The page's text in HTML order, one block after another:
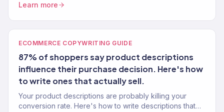
Learn more
ECOMMERCE COPYWRITING GUIDE
87% of shoppers say product descriptions
influence their purchase decision. Here's how
to write ones that actually sell.
Your product descriptions are probably killing your
conversion rate. Here's how to write descriptions that